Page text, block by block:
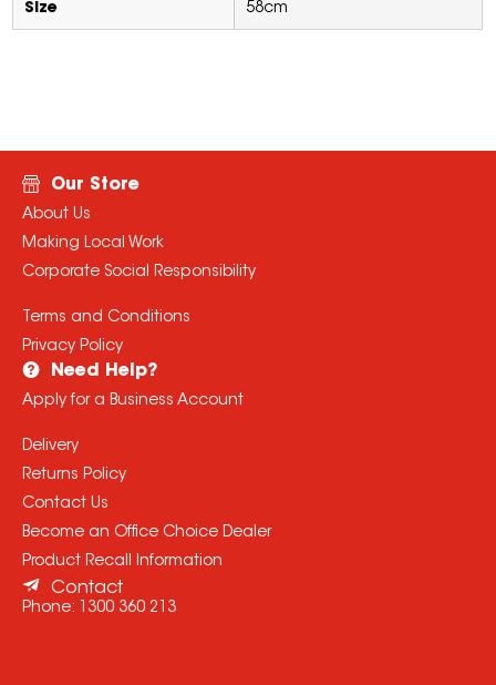
Size 58cm
Our Store
About Us
Making Local Work
Corporate Social Responsibility
Terms and Conditions
Privacy Policy
Need Help?
Apply for a Business Account
Delivery
Returns Policy
Contact Us
Become an Office Choice Dealer
Product Recall Information
Contact
Phone: 1300 360 213